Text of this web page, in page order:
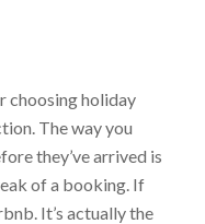
choosing holiday
The way you
they’ve arrived is
of a booking. If
It’s actually the